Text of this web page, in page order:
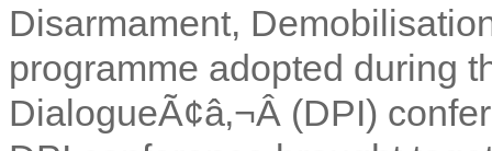
Disarmament,
programme adopted during
DialogueÃ¢â‚¬Â (DPI)